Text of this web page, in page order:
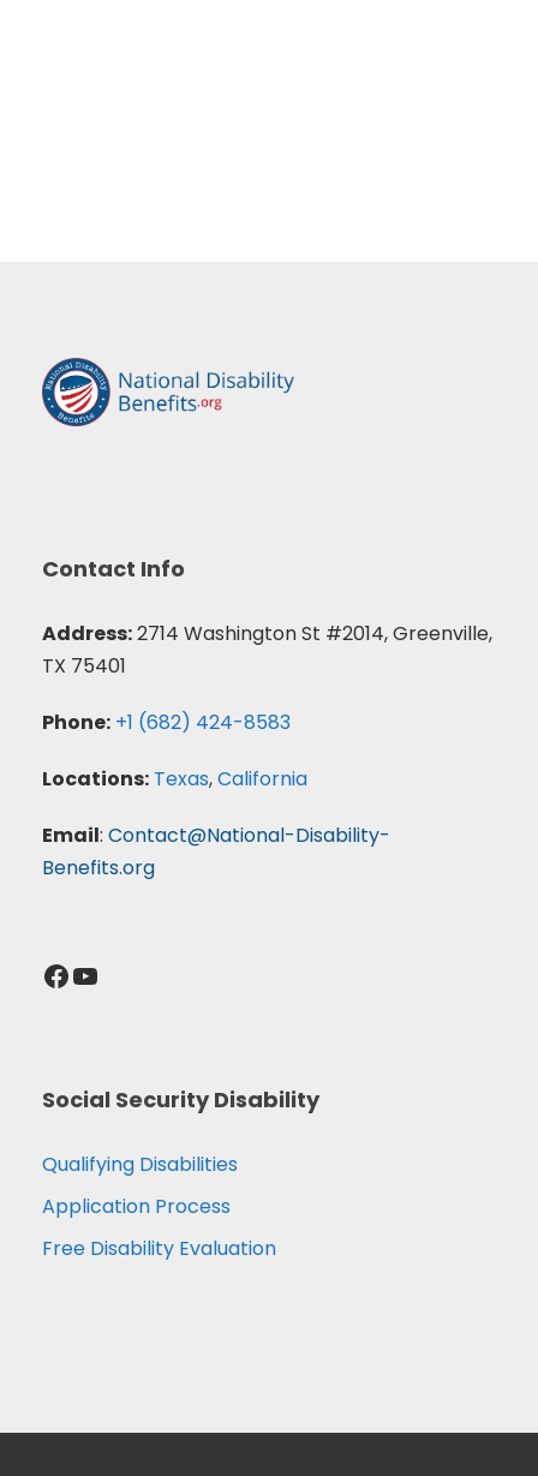
Contact Info
Address:2714 Washington St #2014, Greenville,
TX 75401
Phone: +1 (682) 424-8583
Locations: Texas,California
Email: Contact@National-Disability-
Benefits.org
Facebook YouTube
Social Security Disability
Qualifying Disabilities
Application Process
Free Disability Evaluation